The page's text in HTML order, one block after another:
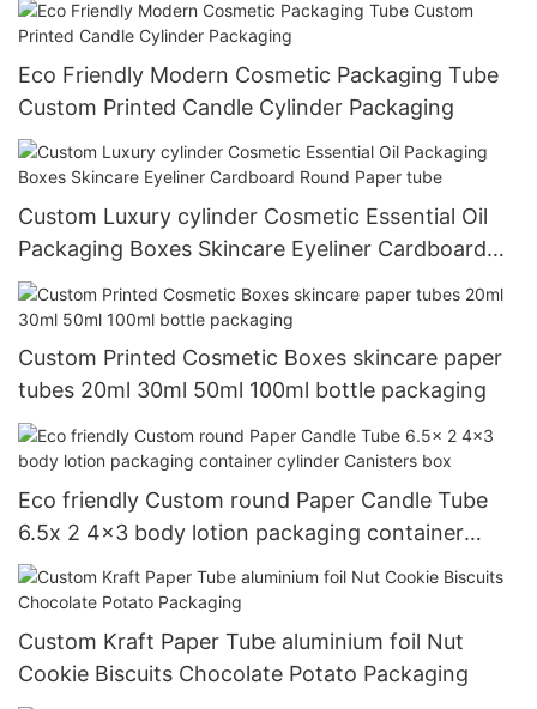
Eco Friendly Modern Cosmetic Packaging Tube
Custom Printed Candle Cylinder Packaging
Custom Luxury cylinder Cosmetic Essential Oil
Packaging Boxes Skincare Eyeliner Cardboard
Round Paper tube
Custom Printed Cosmetic Boxes skincare paper
tubes 20ml 30ml 50ml 100ml bottle packaging
Eco friendly Custom round Paper Candle Tube
6.5x 2 4x3 body lotion packaging container
cylinder Canisters box
Custom Kraft Paper Tube aluminium foil Nut
Cookie Biscuits Chocolate Potato Packaging